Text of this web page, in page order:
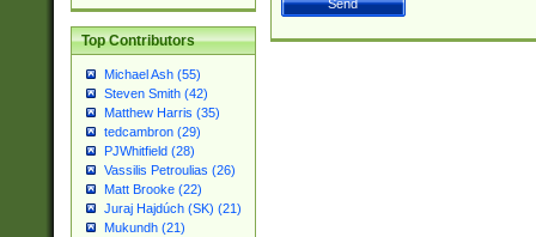
Top Contributors
Michael Ash (55)
Steven Smith (42)
Matthew Harris (35)
tedcambron (29)
PJWhitfield (28)
Vassilis Petroulias (26)
Matt Brooke (22)
Juraj Hajdúch (SK) (21)
Mukundh (21)